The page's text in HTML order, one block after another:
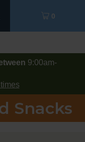
0
9:00am-
Snacks